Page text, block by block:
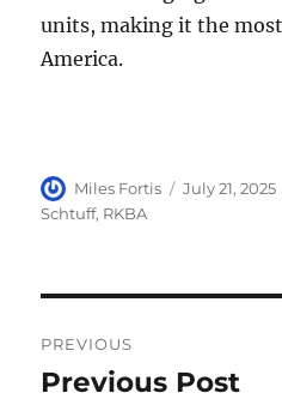
units, making it the
America.
Author
Miles Fortis
Posted
July 21, 2025
Schtuff, RKBA
navigation
PREVIOUS
Previous
Previous Post